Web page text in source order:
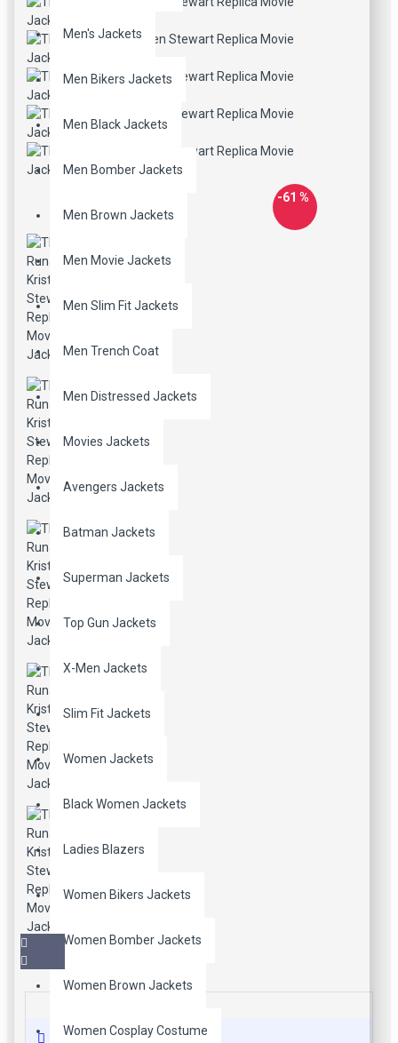
Men's Jackets
Men Bikers Jackets
Men Black Jackets
Men Bomber Jackets
Men Brown Jackets
Men Movie Jackets
Men Slim Fit Jackets
Men Trench Coat
Men Distressed Jackets
Movies Jackets
Avengers Jackets
Batman Jackets
Superman Jackets
Top Gun Jackets
X-Men Jackets
Slim Fit Jackets
Women Jackets
Black Women Jackets
Ladies Blazers
Women Bikers Jackets
Women Bomber Jackets
Women Brown Jackets
Women Cosplay Costume
-61 %
Description